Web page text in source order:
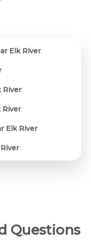
Elk River
River
River
Elk River
Questions